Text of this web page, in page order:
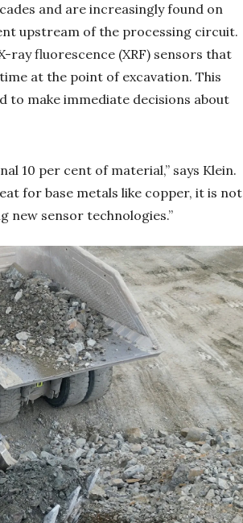
and are increasingly found on
upstream of the processing circuit.
ray fluorescence (XRF) sensors that
at the point of excavation. This
to make immediate decisions about
10 per cent of material,” says Klein.
for base metals like copper, it is not
new sensor technologies.”